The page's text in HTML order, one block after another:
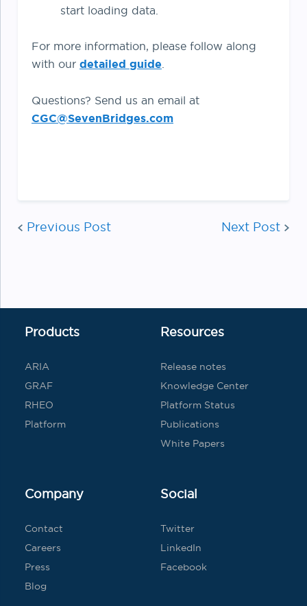
start loading data.
For more information, please follow along
with our detailed guide
Questions? Send us an email at
CGC@SevenBridges.com
Post
Previous Post Next Post
Products
ARIA
GRAF
RHEO
Platform
Resources
Release notes
Knowledge Center
Platform Status
Publications
White Papers
Company
Contact
Careers
Press
Blog
Social
Twitter
LinkedIn
Facebook